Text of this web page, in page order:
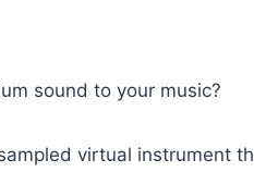
sound to your music?
virtual instrument